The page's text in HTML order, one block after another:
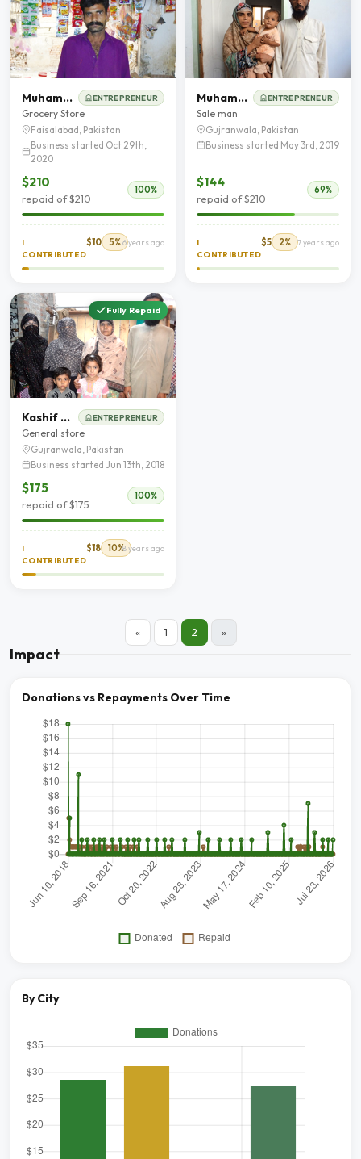
Muhammad Akram ENTREPRENEUR
Grocery Store
Faisalabad, Pakistan
Business started Oct 29th,
2020
$210
repaid of $210
100%
I
CONTRIBUTED
$10 5%6 years ago
Muhammad Zaheer ENTREPRENEUR
Sale man
Gujranwala, Pakistan
Business started May 3rd, 2019
$144
repaid of $210
69%
I
CONTRIBUTED
$5 2% 7 years ago
Fully Repaid
Kashif Mehmood ENTREPRENEUR
General store
Gujranwala, Pakistan
Business started Jun 13th, 2018
$175
repaid of $175
100%
I
CONTRIBUTED
$18 10%8 years ago
« 1 2 »
Impact
Donations vs Repayments Over Time
By City